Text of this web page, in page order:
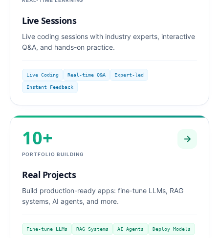
Live Sessions
Live coding sessions with industry experts, interactive
Q&A, and hands-on practice.
Live Coding Real-time Q&A Expert-led
Instant Feedback
10+
PORTFOLIO BUILDING
Real Projects
Build production-ready apps: fine-tune LLMs, RAG
systems, AI agents, and more.
Fine-tune LLMs RAG Systems AI Agents Deploy Models